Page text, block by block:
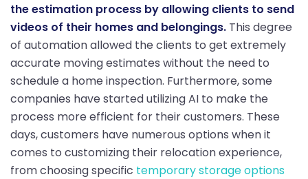
the estimation process by allowing clients to send
videos of their homes and belongings. This degree
of automation allowed the clients to get extremely
accurate moving estimates without the need to
schedule a home inspection. Furthermore, some
companies have started utilizing AI to make the
process more efficient for their customers. These
days, customers have numerous options when it
comes to customizing their relocation experience,
from choosing specific temporary storage options